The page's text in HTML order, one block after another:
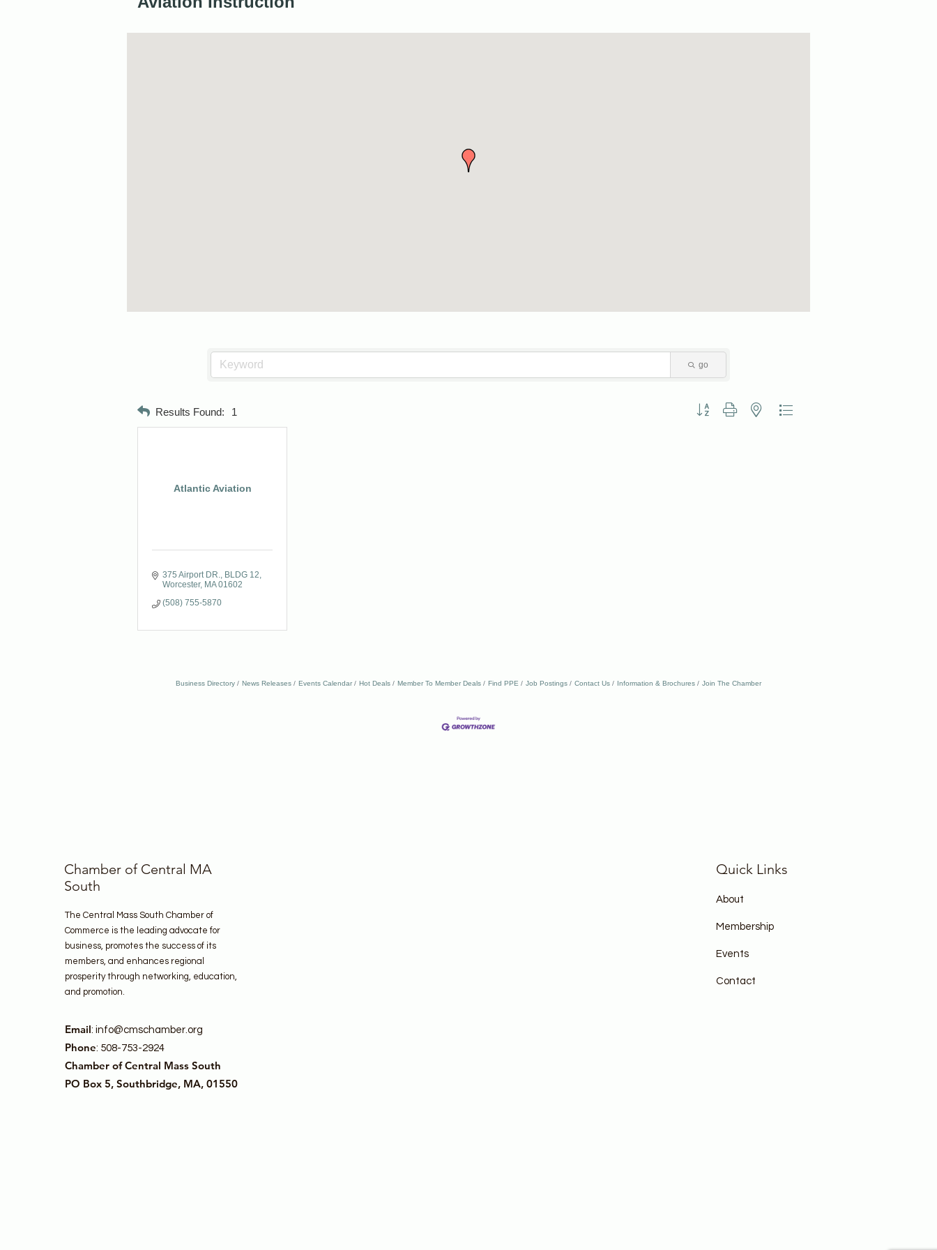
go
Results Found: 1 Button group with nested dropdown
Atlantic Aviation
375 Airport DR. BLDG 12
Worcester MA 01602
(508) 755-5870
Business Directory News Releases Events Calendar Hot Deals Member To Member Deals Find PPE Job Postings Contact Us Information & Brochures Join The Chamber
Chamber of Central MA
South
The Central Mass South Chamber of
Commerce is the leading advocate for
business, promotes the success of its
members, and enhances regional
prosperity through networking, education,
and promotion.
Email: info@cmschamber.org
Phone: 508-753-2924
Chamber of Central Mass South
PO Box 5, Southbridge, MA, 01550
Quick Links
About
Membership
Events
Contact